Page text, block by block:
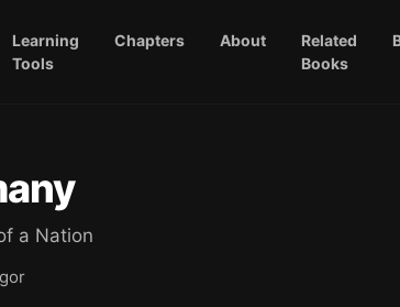
Learning
Tools
Chapters About
Related
Books
a Nation